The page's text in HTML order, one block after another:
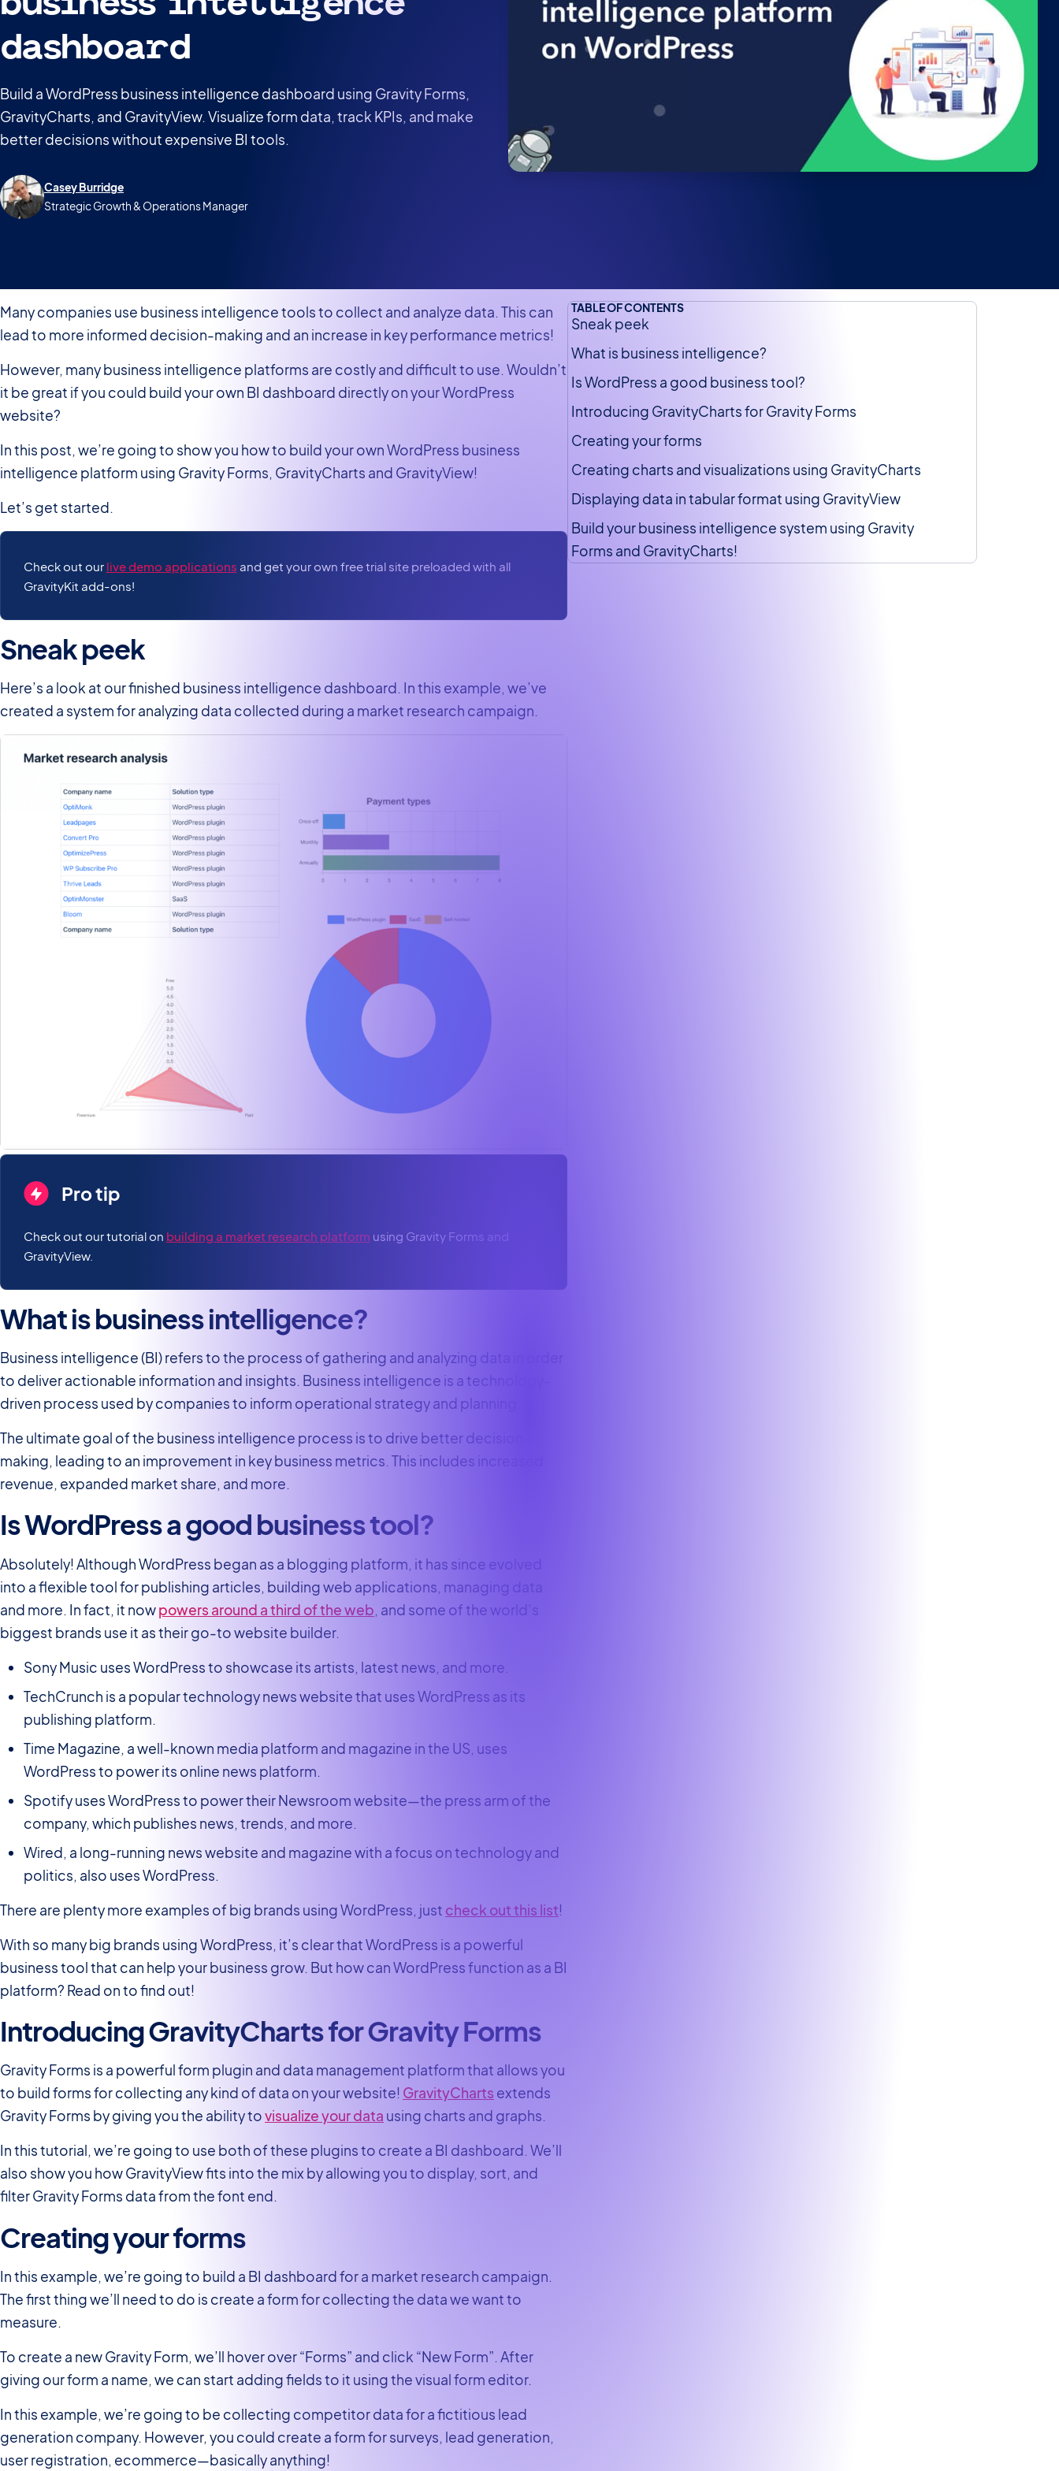
dashboard
Build a WordPress business intelligence dashboard using Gravity Forms,
GravityCharts, and GravityView. Visualize form data, track KPIs, and make
better decisions without expensive BI tools.
Casey Burridge
Strategic Growth & Operations Manager
Many companies use business intelligence tools to collect and analyze data. This can
lead to more informed decision-making and an increase in key performance metrics!
However, many business intelligence platforms are costly and difficult to use. Wouldn’t
it be great if you could build your own BI dashboard directly on your WordPress
website?
In this post, we’re going to show you how to build your own WordPress business
intelligence platform using Gravity Forms, GravityCharts and GravityView!
Let’s get started.
Check out our live demo applications and get your own free trial site preloaded with all
GravityKit add-ons!
Sneak peek
Here’s a look at our finished business intelligence dashboard. In this example, we’ve
created a system for analyzing data collected during a market research campaign.
Pro tip
Check out our tutorial on building a market research platform using Gravity Forms and
GravityView.
What is business intelligence?
Business intelligence (BI) refers to the process of gathering and analyzing data in order
to deliver actionable information and insights. Business intelligence is a technology-
driven process used by companies to inform operational strategy and planning.
The ultimate goal of the business intelligence process is to drive better decision-
making, leading to an improvement in key business metrics. This includes increased
revenue, expanded market share, and more.
Is WordPress a good business tool?
Absolutely! Although WordPress began as a blogging platform, it has since evolved
into a flexible tool for publishing articles, building web applications, managing data
and more. In fact, it nowpowers around a third of the web, and some of the world’s
biggest brands use it as their go-to website builder.
Sony Music uses WordPress to showcase its artists, latest news, and more.
TechCrunch is a popular technology news website that uses WordPress as its
publishing platform.
Time Magazine, a well-known media platform and magazine in the US, uses
WordPress to power its online news platform.
Spotify uses WordPress to power their Newsroom website—the press arm of the
company, which publishes news, trends, and more.
Wired, a long-running news website and magazine with a focus on technology and
politics, also uses WordPress.
There are plenty more examples of big brands using WordPress, just check out this list!
With so many big brands using WordPress, it’s clear that WordPress is a powerful
business tool that can help your business grow. But how can WordPress function as a BI
platform? Read on to find out!
Introducing GravityCharts for Gravity Forms
Gravity Forms is a powerful form plugin and data management platform that allows you
to build forms for collecting any kind of data on your website! GravityCharts extends
Gravity Forms by giving you the ability tovisualize your data using charts and graphs.
In this tutorial, we’re going to use both of these plugins to create a BI dashboard. We’ll
also show you how GravityView fits into the mix by allowing you to display, sort, and
filter Gravity Forms data from the font end.
Creating your forms
In this example, we’re going to build a BI dashboard for a market research campaign.
The first thing we’ll need to do is create a form for collecting the data we want to
measure.
To create a new Gravity Form, we’ll hover over “Forms” and click “New Form”. After
giving our form a name, we can start adding fields to it using the visual form editor.
In this example, we’re going to be collecting competitor data for a fictitious lead
generation company. However, you could create a form for surveys, lead generation,
user registration, ecommerce—basically anything!
TABLE OF CONTENTS
Sneak peek
What is business intelligence?
Is WordPress a good business tool?
Introducing GravityCharts for Gravity Forms
Creating your forms
Creating charts and visualizations using GravityCharts
Displaying data in tabular format using GravityView
Build your business intelligence system using Gravity
Forms and GravityCharts!